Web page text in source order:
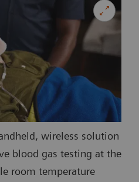
wireless solution
blood gas testing at the
room temperature